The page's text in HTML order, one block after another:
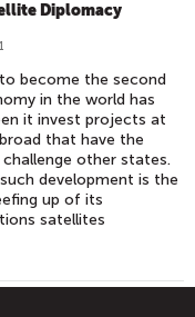
Diplomacy
to become the second
in the world has
it invest projects at
that have the
other states.
development is the
up of its
satellites